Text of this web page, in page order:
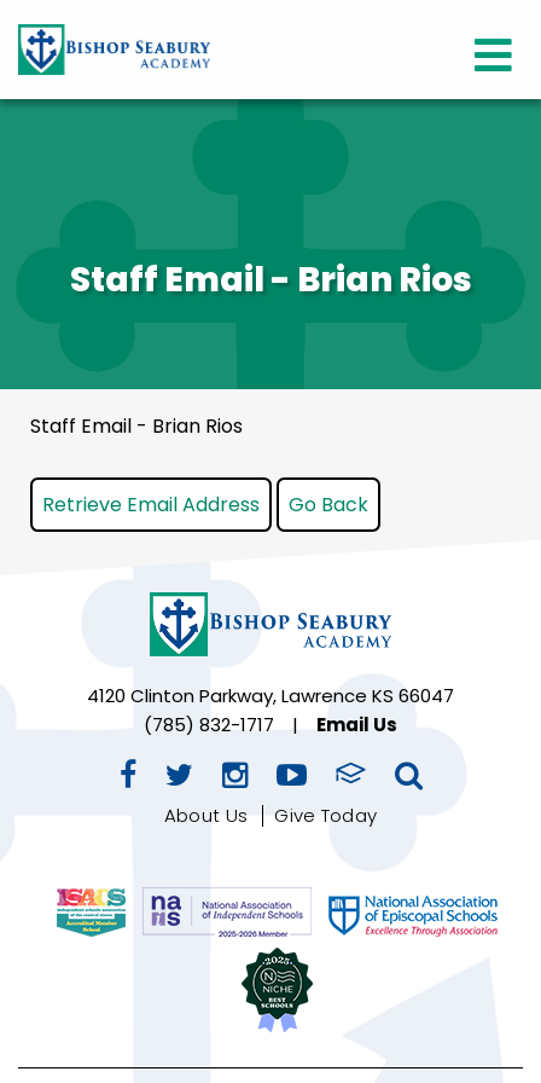
Staff Email - Brian Rios
Staff Email - Brian Rios
4120 Clinton Parkway, Lawrence KS 66047
(785) 832-1717
| Email Us
About Us Give Today